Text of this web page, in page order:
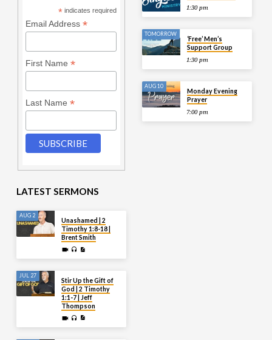
* indicates required
Email Address *
First Name *
Last Name *
1:30 pm
TOMORROW
‘Free’ Men’s
Support Group
1:30 pm
AUG 10
Monday Evening
Prayer
7:00 pm
LATEST SERMONS
AUG 2
Unashamed | 2
Timothy 1:8-18 |
Brent Smith
JUL 27
Stir Up the Gift of
God | 2 Timothy
1:1-7 | Jeff
Thompson